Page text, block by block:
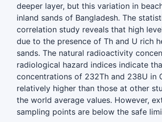
deeper layer, but this variation in
inland sands of Bangladesh. The
correlation study reveals that high
due to the presence of Th and U rich
sands. The natural radioactivity
radiological hazard indices indicate
concentrations of 232Th and 238U in
relatively higher than those at other
the world average values. However,
sampling points are below the safe